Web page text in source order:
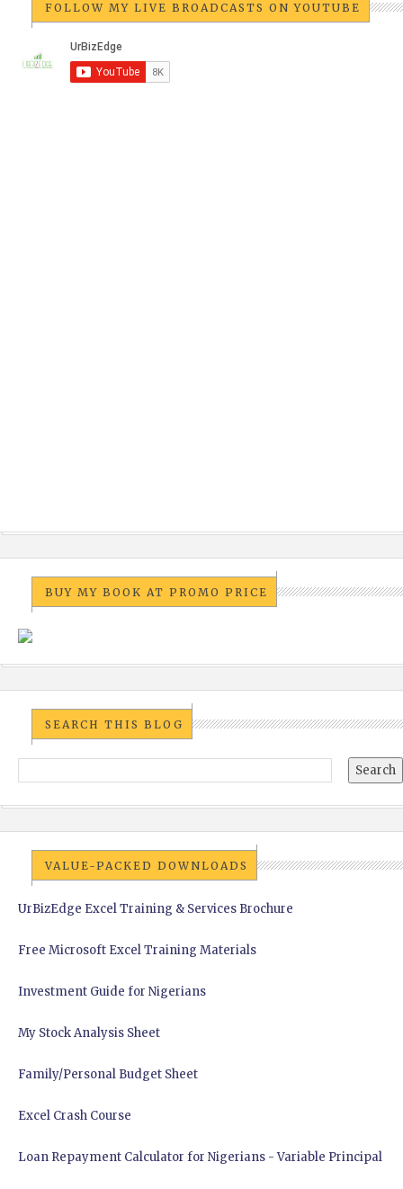
FOLLOW MY LIVE BROADCASTS ON YOUTUBE
BUY MY BOOK AT PROMO PRICE
SEARCH THIS BLOG
VALUE-PACKED DOWNLOADS
UrBizEdge Excel Training & Services Brochure
Free Microsoft Excel Training Materials
Investment Guide for Nigerians
My Stock Analysis Sheet
Family/Personal Budget Sheet
Excel Crash Course
Loan Repayment Calculator for Nigerians - Variable Principal